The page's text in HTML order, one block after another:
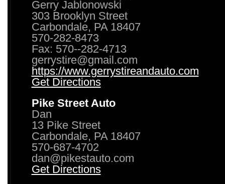
Gerry Jablonowski
303 Brooklyn Street
Carbondale, PA 18407
570-282-8473
Fax: 570--282-4713
gerrystire@gmail.com
https://www.gerrystireandauto.com
Get Directions
Pike Street Auto
Dan
13 Pike Street
Carbondale, PA 18407
570-687-4702
dan@pikestauto.com
Get Directions